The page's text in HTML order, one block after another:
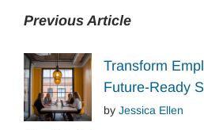
Previous Article
Transform
Future-Ready
by Jessica Ellen